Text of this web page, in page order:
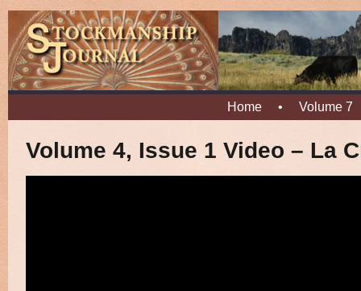
Home • Volume 7
Volume 4, Issue 1 Video – La